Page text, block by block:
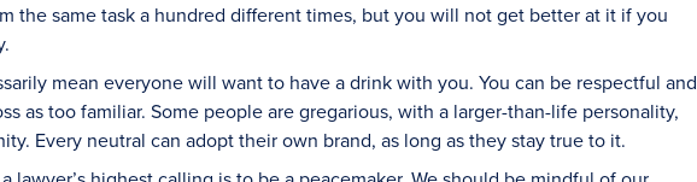
the same task a hundred different times, but you will not get better at it if you
mean everyone will want to have a drink with you. You can be respectful and
as too familiar. Some people are gregarious, with a larger-than-life personality,
Every neutral can adopt their own brand, as long as they stay true to it.